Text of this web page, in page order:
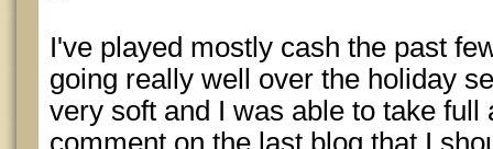
I've played mostly cash the past
going really well over the holiday
very soft and I was able to take full
comment on the last blog that I